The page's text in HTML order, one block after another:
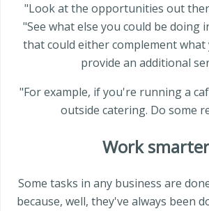
"Look at the opportunities out
"See what else you could be doing
that could either complement
provide an additional
"For example, if you're running a
outside catering. Do some
Work smarter
Some tasks in any business are
because, well, they've always been